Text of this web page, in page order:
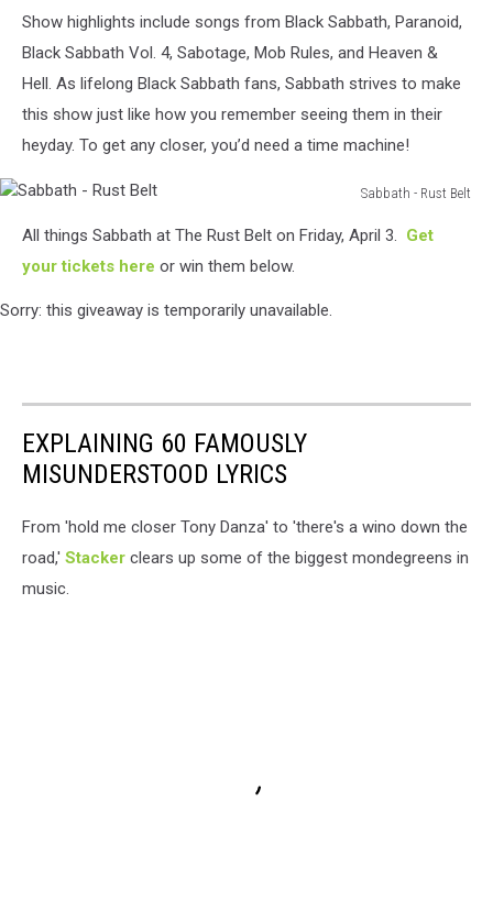
Show highlights include songs from Black Sabbath, Paranoid,
Black Sabbath Vol. 4, Sabotage, Mob Rules, and Heaven &
Hell. As lifelong Black Sabbath fans, Sabbath strives to make
this show just like how you remember seeing them in their
heyday. To get any closer, you’d need a time machine!
Sabbath - Rust Belt
Rust
All things Sabbath at The Rust Belt on Friday, April 3. Get
your tickets here or win them below.
Sorry: this giveaway is temporarily unavailable.
EXPLAINING 60 FAMOUSLY
MISUNDERSTOOD LYRICS
From 'hold me closer Tony Danza' to 'there's a wino down the
road,' Stacker clears up some of the biggest mondegreens in
music.